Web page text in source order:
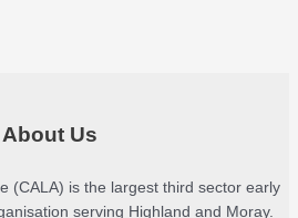
About Us
(CALA) is the largest third sector early
serving Highland and Moray.